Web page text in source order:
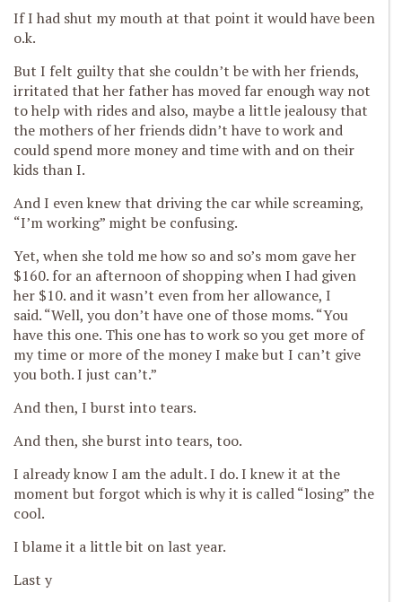
If I had shut my mouth at that point it would have been
o.k.
But I felt guilty that she couldn’t be with her friends,
irritated that her father has moved far enough way not
to help with rides and also, maybe a little jealousy that
the mothers of her friends didn’t have to work and
could spend more money and time with and on their
kids than I.
And I even knew that driving the car while screaming,
“I’m working” might be confusing.
Yet, when she told me how so and so’s mom gave her
$160. for an afternoon of shopping when I had given
her $10. and it wasn’t even from her allowance, I
said. “Well, you don’t have one of those moms. “You
have this one. This one has to work so you get more of
my time or more of the money I make but I can’t give
you both. I just can’t.”
And then, I burst into tears.
And then, she burst into tears, too.
I already know I am the adult. I do. I knew it at the
moment but forgot which is why it is called “losing” the
cool.
I blame it a little bit on last year.
Last y